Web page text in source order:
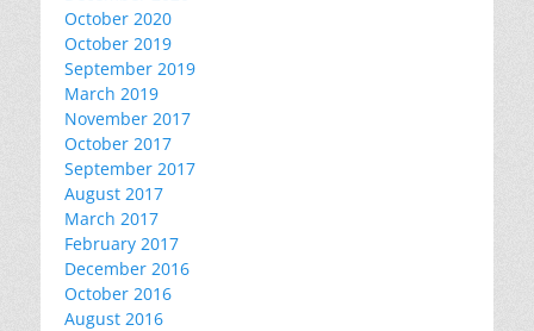
October 2020
October 2019
September 2019
March 2019
November 2017
October 2017
September 2017
August 2017
March 2017
February 2017
December 2016
October 2016
August 2016